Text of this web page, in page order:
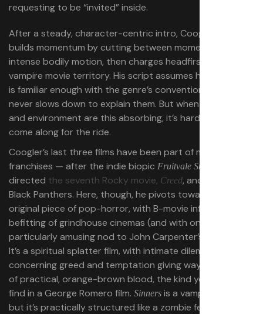
requesting to be “invited” inside.
After a steady, character-centric intro, Coogler further
builds momentum by cutting between moments of
intense bodily motion, then charges headfirst into
vampire movie territory. His script assumes his audience
is familiar enough with the genre’s conventions, so he
never slows down to explain them. But when the drama
and environment are this absorbing, it’s hard not to
come along for the ride.
Coogler’s last three films have been part of major
franchises — after the indie biopic Fruitvale Station
directed the seventh Rocky movie, Creed, and the two
Black Panthers. Here, though, he pivots toward a wholly
original piece of pop-horror, with B-movie influences
befitting of grindhouse cinemas (and with one
particularly amusing nod to John Carpenter’s
It’s a spiritual splatter film, with intimate dilemmas
concerning greed and temptation giving way to spurts
of practical, orange-brown blood, the kind you’d likely
find in a George Romero film. Sinners is a vampire movie,
but it’s practically structured like a zombie feature, with